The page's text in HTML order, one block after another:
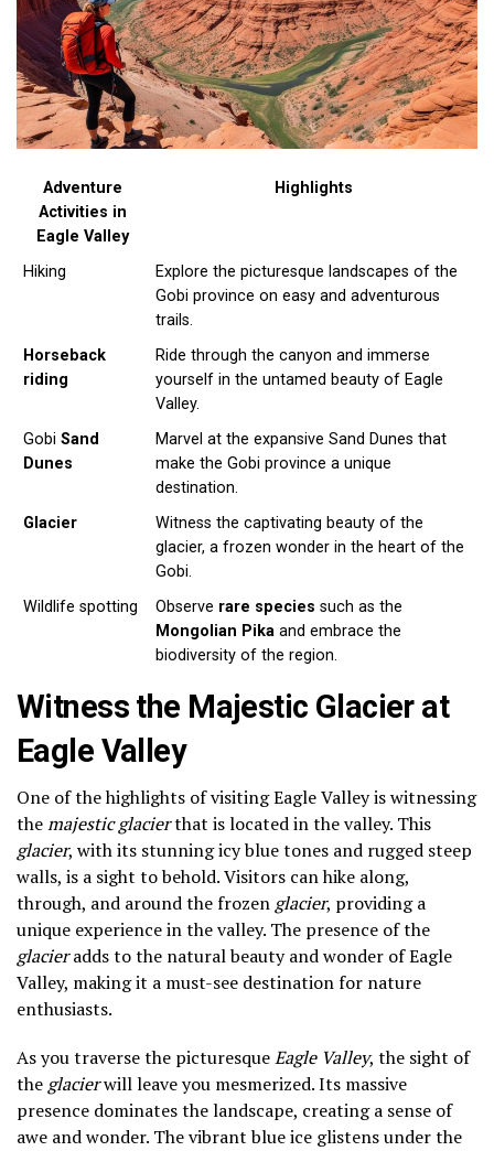
Adventure
Activities in
Eagle Valley
Highlights
Hiking
Explore the picturesque landscapes of the
Gobi province on easy and adventurous
trails.
Horseback
riding
Ride through the canyon and immerse
yourself in the untamed beauty of Eagle
Valley.
GobiSand
Dunes
Marvel at the expansive Sand Dunes that
make the Gobi province a unique
destination.
Glacier
Witness the captivating beauty of the
glacier, a frozen wonder in the heart of the
Gobi.
Wildlife spotting
Observe rare species such as the
Mongolian Pika and embrace the
biodiversity of the region.
Witness the Majestic Glacier at
Eagle Valley
One of the highlights of visiting Eagle Valley is witnessing
themajestic glacierthat is located in the valley. This
glacier, with its stunning icy blue tones and rugged steep
walls, is a sight to behold. Visitors can hike along,
through, and around the frozen glacier, providing a
unique experience in the valley. The presence of the
glacieradds to the natural beauty and wonder of Eagle
Valley, making it a must-see destination for nature
enthusiasts.
As you traverse the picturesqueEagle Valley, the sight of
the glacierwill leave you mesmerized. Its massive
presence dominates the landscape, creating a sense of
awe and wonder. The vibrant blue ice glistens under the